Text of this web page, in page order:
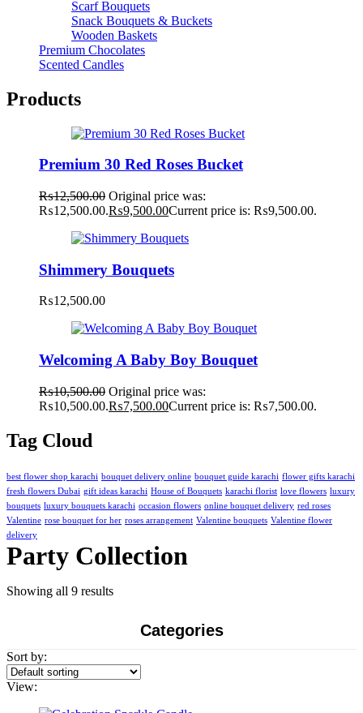
Scarf Bouquets
Snack Bouquets & Buckets
Wooden Baskets
Premium Chocolates
Scented Candles
Products
Premium 30 Red Roses Bucket
₨12,500.00 Original price was:
₨12,500.00.₨9,500.00Current price is: ₨9,500.00.
Shimmery Bouquets
₨12,500.00
Welcoming A Baby Boy Bouquet
₨10,500.00 Original price was:
₨10,500.00.₨7,500.00Current price is: ₨7,500.00.
Tag Cloud
best flower shop karachi bouquet delivery online bouquet guide karachi flower gifts karachi
fresh flowers Dubai gift ideas karachi House of Bouquets karachi florist love flowers luxury
bouquets luxury bouquets karachi occasion flowers online bouquet delivery red roses
Valentine rose bouquet for her roses arrangement Valentine bouquets Valentine flower
delivery
Party Collection
Showing all 9 results
Categories
Sort by:
View: